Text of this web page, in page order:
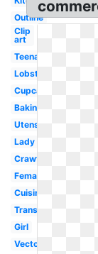
Outline
Clip
art
Teenage
Lobster
Cupcake
Baking
Utensils
Lady
Crawfish
Female
Cuisinier
Transparent
Girl
Vector